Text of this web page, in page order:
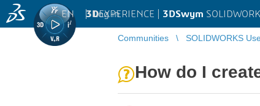
3DEXPERIENCE | 3DSwym
EN | Log in
Communities SOLIDWORKS
How do I